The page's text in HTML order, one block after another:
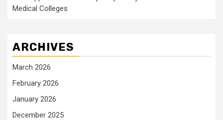
Medical Colleges
ARCHIVES
March 2026
February 2026
January 2026
December 2025